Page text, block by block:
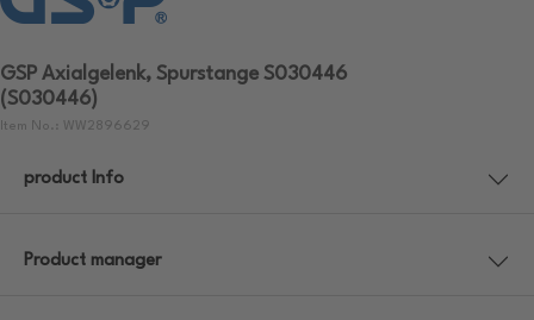
GSP Axialgelenk, Spurstange S030446
(S030446)
Item No.: WW2896629
product Info
Product manager